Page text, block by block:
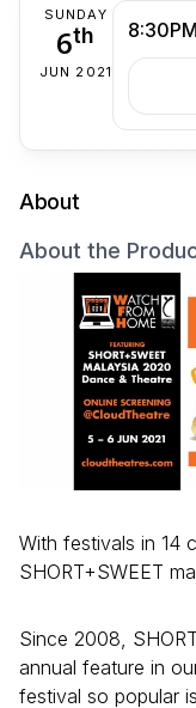
SUNDAY
6th
JUN 2021
About
About the
With festivals in 14
SHORT+SWEET
Since 2008,
annual feature in
festival so popular